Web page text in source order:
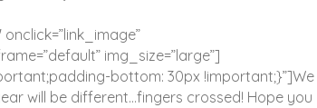
onclick=”link_image”
img_size=”large”]
bottom: 30px !important;}”]We
will be different…fingers crossed! Hope you